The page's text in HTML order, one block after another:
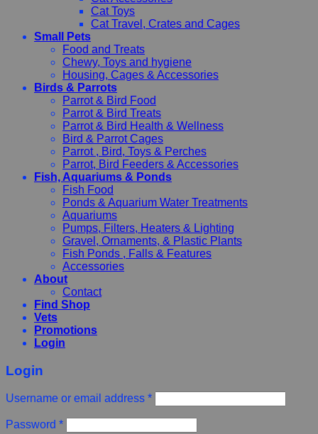
Cat Toys
Cat Travel, Crates and Cages
Small Pets
Food and Treats
Chewy, Toys and hygiene
Housing, Cages & Accessories
Birds & Parrots
Parrot & Bird Food
Parrot & Bird Treats
Parrot & Bird Health & Wellness
Bird & Parrot Cages
Parrot , Bird, Toys & Perches
Parrot, Bird Feeders & Accessories
Fish, Aquariums & Ponds
Fish Food
Ponds & Aquarium Water Treatments
Aquariums
Pumps, Filters, Heaters & Lighting
Gravel, Ornaments, & Plastic Plants
Fish Ponds , Falls & Features
Accessories
About
Contact
Find Shop
Vets
Promotions
Login
Login
Username or email address *
Password *